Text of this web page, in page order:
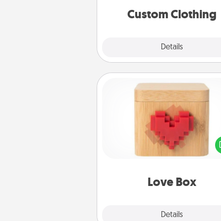
Custom Clothing
Details
Love Box
Details
Love Box
Here's a fun way to stay
and send your love in a